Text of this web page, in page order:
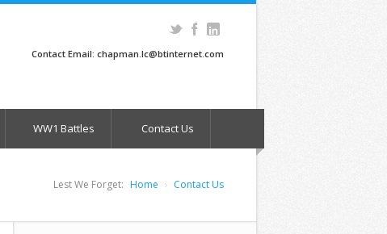
Contact Email: chapman.lc@btinternet.com
WW1 Battles Contact Us
Lest We Forget: Home Contact Us